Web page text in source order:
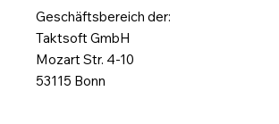
Geschäftsbereich der:
Taktsoft GmbH
Mozart Str. 4-10
53115 Bonn